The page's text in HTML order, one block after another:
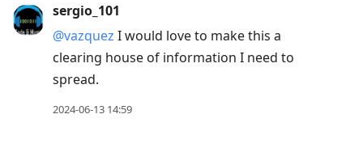
sergio_101
@vazquez I would love to make this a
clearing house of information I need to
spread.
2024-06-13 14:59